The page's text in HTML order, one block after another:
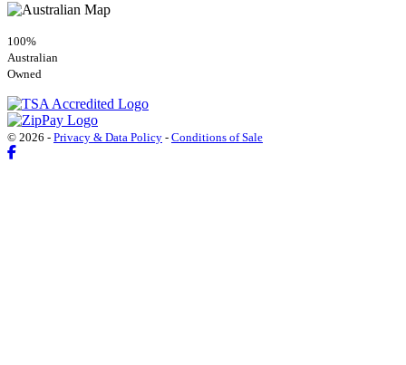
100%
Australian
Owned
© 2026 - Privacy & Data Policy - Conditions of Sale